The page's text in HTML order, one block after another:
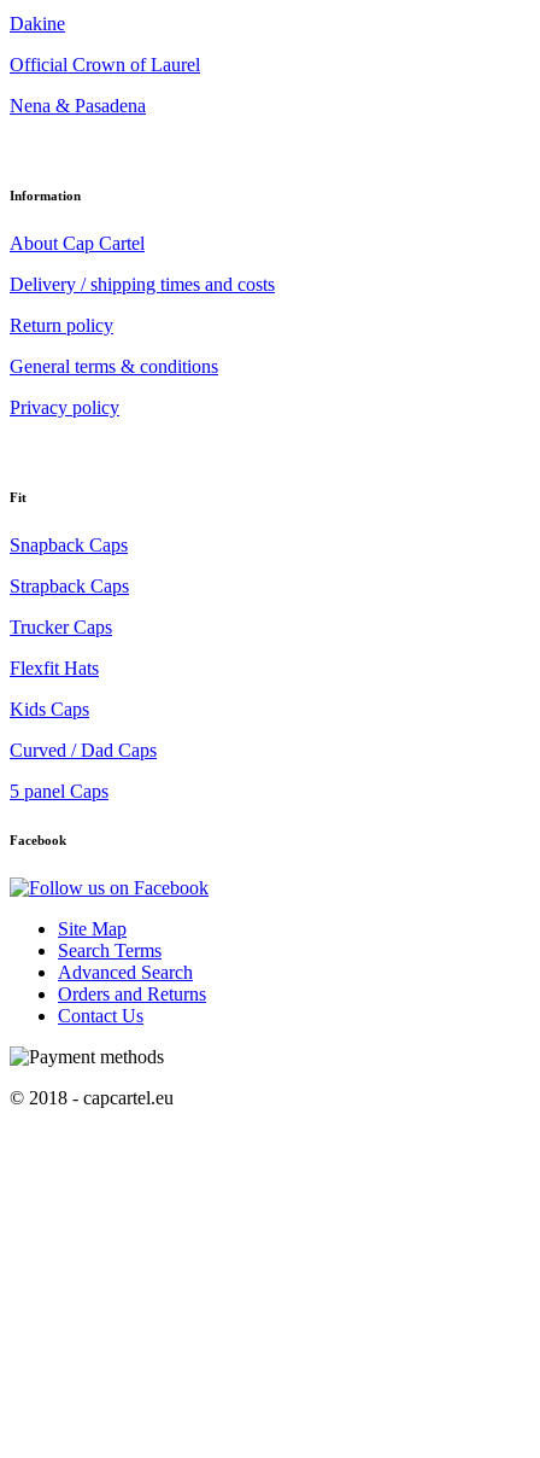
Dakine
Official Crown of Laurel
Nena & Pasadena
Information
About Cap Cartel
Delivery / shipping times and costs
Return policy
General terms & conditions
Privacy policy
Fit
Snapback Caps
Strapback Caps
Trucker Caps
Flexfit Hats
Kids Caps
Curved / Dad Caps
5 panel Caps
Facebook
Site Map
Search Terms
Advanced Search
Orders and Returns
Contact Us
© 2018 - capcartel.eu